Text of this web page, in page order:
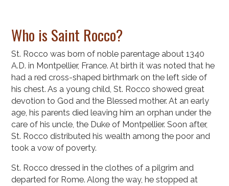
Who is Saint Rocco?
St. Rocco was born of noble parentage about 1340
A.D. in Montpellier, France. At birth it was noted that he
had a red cross-shaped birthmark on the left side of
his chest. As a young child, St. Rocco showed great
devotion to God and the Blessed mother. At an early
age, his parents died leaving him an orphan under the
care of his uncle, the Duke of Montpellier. Soon after,
St. Rocco distributed his wealth among the poor and
took a vow of poverty.
St. Rocco dressed in the clothes of a pilgrim and
departed for Rome. Along the way, he stopped at